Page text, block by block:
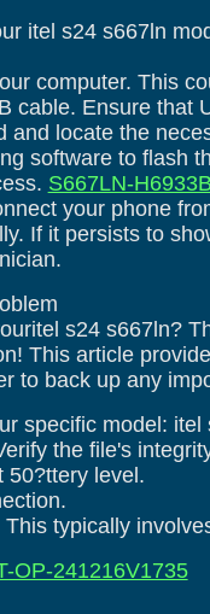
itel s24 s667ln
computer. This
cable. Ensure that
locate the
software to flash
S667LN-
your phone
If it persists to
s24 s667ln?
This article
to back up any
specific model: itel
the file's
50?ttery level.
typically
OP-241216V1735